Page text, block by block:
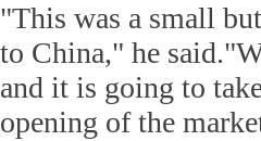
"This was a small
to China," he
and it is going to
opening of the